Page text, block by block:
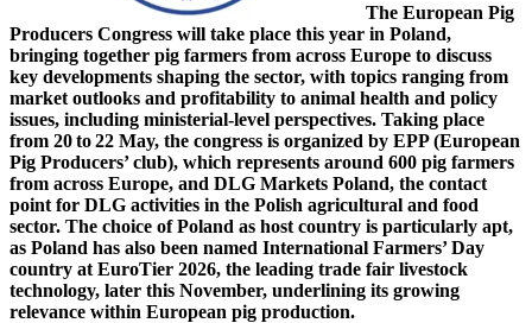
The European Pig
Producers Congress will take place this year in Poland,
bringing together pig farmers from across Europe to discuss
key developments shaping the sector, with topics ranging from
market outlooks and profitability to animal health and policy
issues, including ministerial‑level perspectives. Taking place
from 20 to 22 May, the congress is organized by EPP (European
Pig Producers’ club), which represents around 600 pig farmers
from across Europe, and DLG Markets Poland, the contact
point for DLG activities in the Polish agricultural and food
sector. The choice of Poland as host country is particularly apt,
as Poland has also been named International Farmers’ Day
country at EuroTier 2026, the leading trade fair livestock
technology, later this November, underlining its growing
relevance within European pig production.